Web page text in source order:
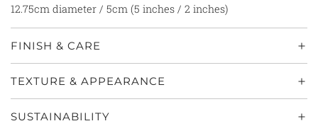
12.75cm diameter / 5cm (5 inches / 2 inches)
FINISH & CARE
TEXTURE & APPEARANCE
SUSTAINABILITY